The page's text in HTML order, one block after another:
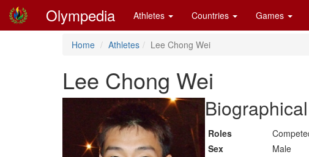
Olympedia Athletes Countries Games
Home Athletes Lee Chong Wei
Lee Chong Wei
Roles
Sex
Male